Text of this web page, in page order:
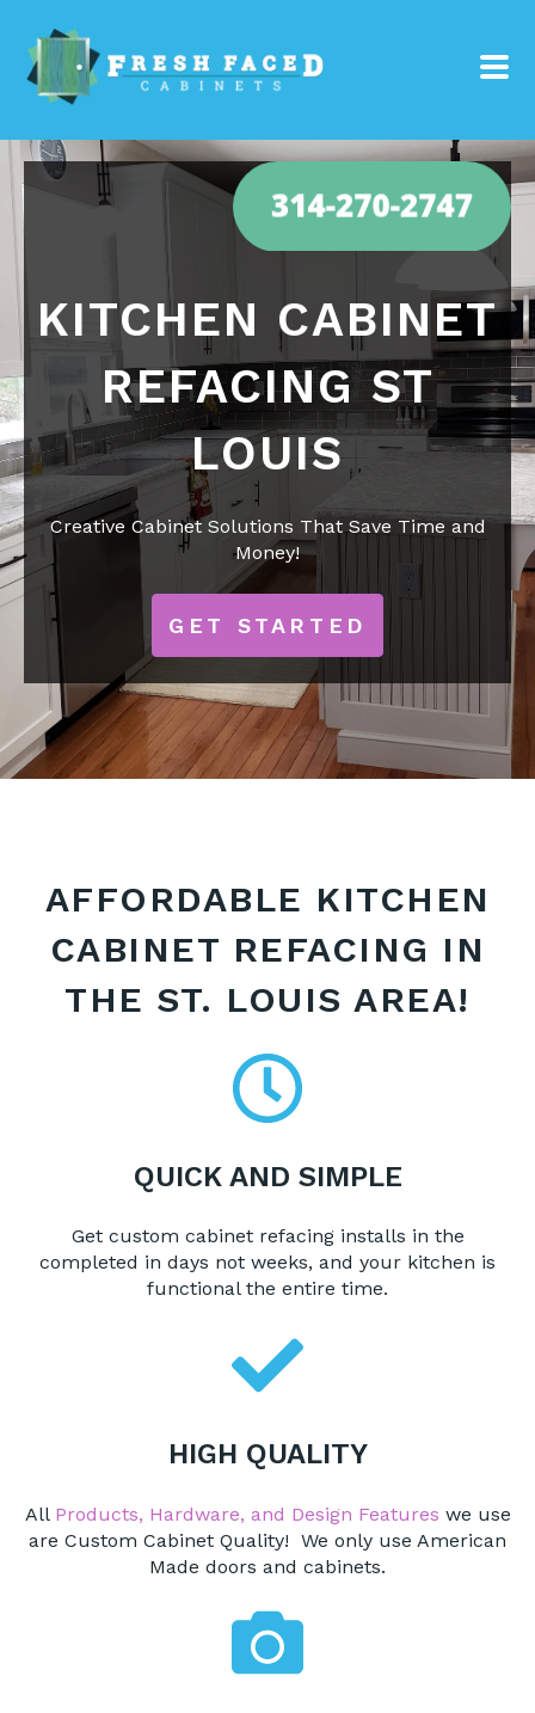
KITCHEN CABINET
REFACING ST
LOUIS
Creative Cabinet Solutions That Save Time and
Money!
GET STARTED
AFFORDABLE KITCHEN
CABINET REFACING IN
THE ST. LOUIS AREA!
QUICK AND SIMPLE
Get custom cabinet refacing installs in the
completed in days not weeks, and your kitchen is
functional the entire time.
HIGH QUALITY
All Products, Hardware, and Design Features we use
are Custom Cabinet Quality! We only use American
Made doors and cabinets.